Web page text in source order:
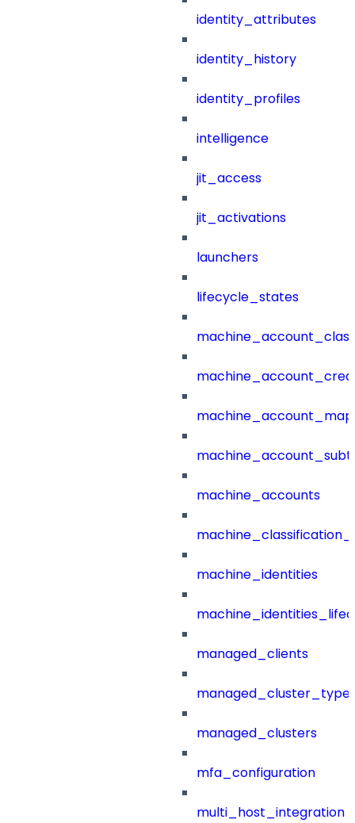
identity_attributes
identity_history
identity_profiles
intelligence
jit_access
jit_activations
launchers
lifecycle_states
machine_accounts
machine_identities
managed_clients
managed_clusters
mfa_configuration
multi_host_integration